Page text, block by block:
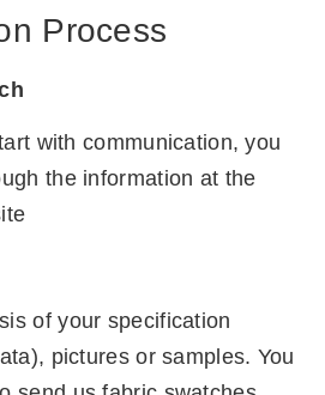
Process
with communication, you
the information at the
of your specification
pictures or samples. You